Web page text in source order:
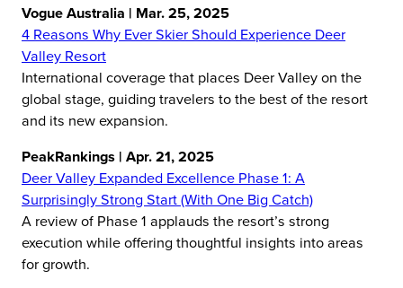
Vogue Australia | Mar. 25, 2025
4 Reasons Why Ever Skier Should Experience Deer
Valley Resort
International coverage that places Deer Valley on the
global stage, guiding travelers to the best of the resort
and its new expansion.
PeakRankings | Apr. 21, 2025
Deer Valley Expanded Excellence Phase 1: A
Surprisingly Strong Start (With One Big Catch)
A review of Phase 1 applauds the resort’s strong
execution while offering thoughtful insights into areas
for growth.